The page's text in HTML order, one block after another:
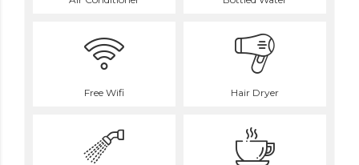
Free Wifi Hair Dryer